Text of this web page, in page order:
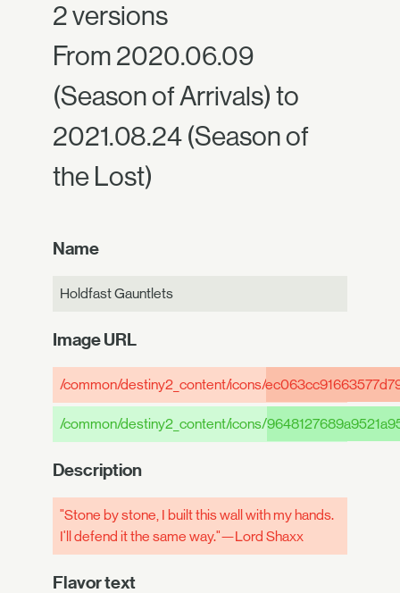
2 versions
From 2020.06.09
(Season of Arrivals) to
2021.08.24 (Season of
the Lost)
Name
Holdfast Gauntlets
Image URL
/common/destiny2_content/icons/
/common/destiny2_content/icons/
Description
"Stone by stone, I built this wall with my hands.
I'll defend it the same way."—Lord Shaxx
Flavor text